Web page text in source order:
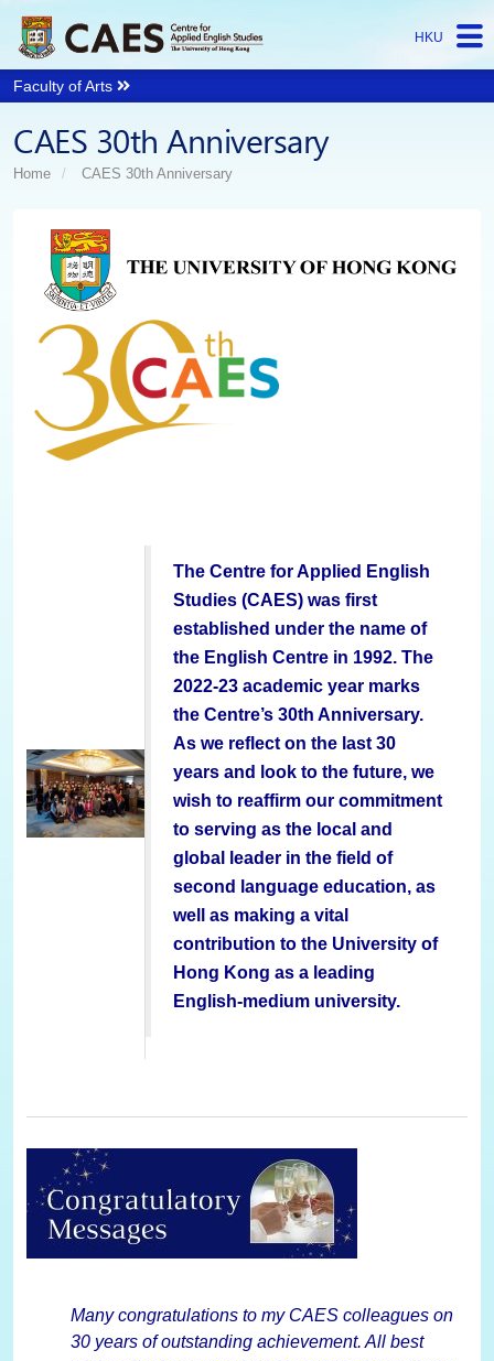
HKU
Faculty of Arts
mainCAES 30th Anniversary
Home CAES 30th Anniversary
The Centre for Applied English
Studies (CAES) was first
established under the name of
the English Centre in 1992. The
2022-23 academic year marks
the Centre’s 30th Anniversary.
As we reflect on the last 30
years and look to the future, we
wish to reaffirm our commitment
to serving as the local and
global leader in the field of
second language education, as
well as making a vital
contribution to the University of
Hong Kong as a leading
English-medium university.
Many congratulations to my CAES colleagues on
30 years of outstanding achievement. All best